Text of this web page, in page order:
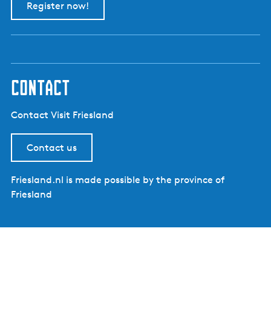
Register now!
contact
Contact Visit Friesland
Contact us
Friesland.nl is made possible by the province of
Friesland